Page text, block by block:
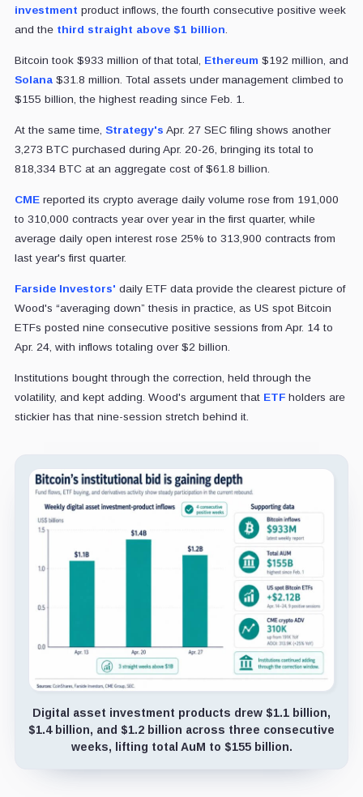
investment product inflows, the fourth consecutive positive week
and the third straight above $1 billion
Bitcoin took $933 million of that total, Ethereum $192 million, and
Solana$31.8 million. Total assets under management climbed to
$155 billion, the highest reading since Feb. 1.
At the same time, Strategy's Apr. 27 SEC filing shows another
3,273 BTC purchased during Apr. 20-26, bringing its total to
818,334 BTC at an aggregate cost of $61.8 billion.
CMEreported its crypto average daily volume rose from 191,000
to 310,000 contracts year over year in the first quarter, while
average daily open interest rose 25% to 313,900 contracts from
last year's first quarter.
Farside Investors' daily ETF data provide the clearest picture of
Wood's “averaging down” thesis in practice, as US spot Bitcoin
ETFs posted nine consecutive positive sessions from Apr. 14 to
Apr. 24, with inflows totaling over $2 billion.
Institutions bought through the correction, held through the
volatility, and kept adding. Wood's argument that ETFholders are
stickier has that nine-session stretch behind it.
Digital asset investment products drew $1.1 billion,
$1.4 billion, and $1.2 billion across three consecutive
weeks, lifting total AuM to $155 billion.